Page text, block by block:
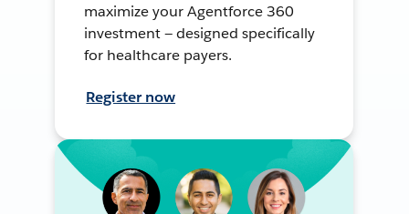
maximize your Agentforce 360
investment — designed specifically
for healthcare payers.
Register now